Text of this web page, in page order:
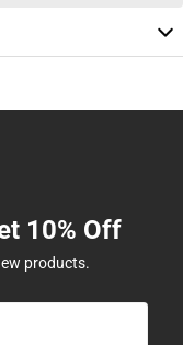
10% Off
products.